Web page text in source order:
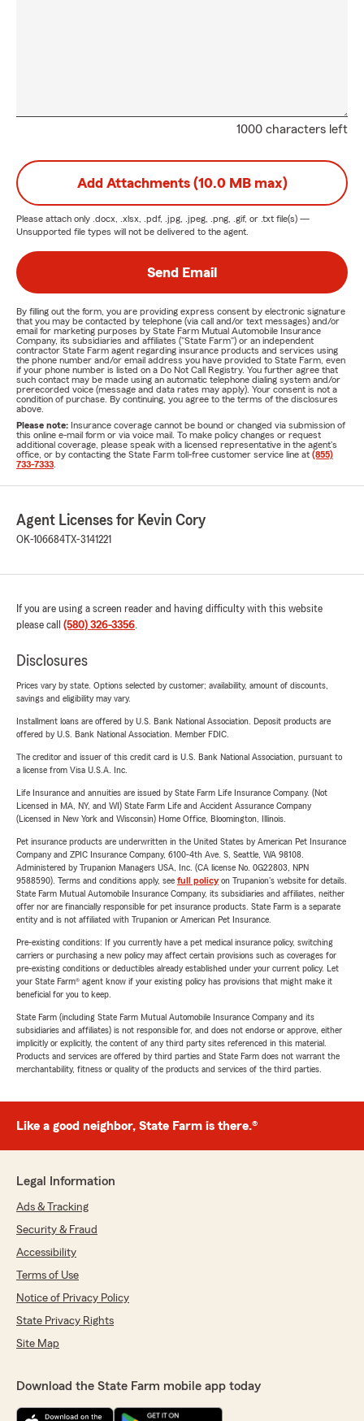
1000 characters left
Add Attachments (10.0 MB max)
Please attach only .docx, .xlsx, .pdf, .jpg, .jpeg, .png, .gif, or .txt file(s) —
Unsupported file types will not be delivered to the agent.
Send Email
By filling out the form, you are providing express consent by electronic signature
that you may be contacted by telephone (via call and/or text messages) and/or
email for marketing purposes by State Farm Mutual Automobile Insurance
Company, its subsidiaries and affiliates ("State Farm") or an independent
contractor State Farm agent regarding insurance products and services using
the phone number and/or email address you have provided to State Farm, even
if your phone number is listed on a Do Not Call Registry. You further agree that
such contact may be made using an automatic telephone dialing system and/or
prerecorded voice (message and data rates may apply). Your consent is not a
condition of purchase. By continuing, you agree to the terms of the disclosures
above.
Please note: Insurance coverage cannot be bound or changed via submission of
this online e-mail form or via voice mail. To make policy changes or request
additional coverage, please speak with a licensed representative in the agent's
office, or by contacting the State Farm toll-free customer service line at (855)
733-7333
Agent Licenses for Kevin Cory
OK-106684 TX-3141221
If you are using a screen reader and having difficulty with this website
please call (580) 326-3356.
Disclosures
Prices vary by state. Options selected by customer; availability, amount of discounts,
savings and eligibility may vary.
Installment loans are offered by U.S. Bank National Association. Deposit products are
offered by U.S. Bank National Association. Member FDIC.
The creditor and issuer of this credit card is U.S. Bank National Association, pursuant to
a license from Visa U.S.A. Inc.
Life Insurance and annuities are issued by State Farm Life Insurance Company. (Not
Licensed in MA, NY, and WI) State Farm Life and Accident Assurance Company
(Licensed in New York and Wisconsin) Home Office, Bloomington, Illinois.
Pet insurance products are underwritten in the United States by American Pet Insurance
Company and ZPIC Insurance Company, 6100-4th Ave. S, Seattle, WA 98108.
Administered by Trupanion Managers USA, Inc. (CA license No. 0G22803, NPN
9588590). Terms and conditions apply, see full policyon Trupanion's website for details.
State Farm Mutual Automobile Insurance Company, its subsidiaries and affiliates, neither
offer nor are financially responsible for pet insurance products. State Farm is a separate
entity and is not affiliated with Trupanion or American Pet Insurance.
Pre-existing conditions: If you currently have a pet medical insurance policy, switching
carriers or purchasing a new policy may affect certain provisions such as coverages for
pre-existing conditions or deductibles already established under your current policy. Let
your State Farm® agent know if your existing policy has provisions that might make it
beneficial for you to keep.
State Farm (including State Farm Mutual Automobile Insurance Company and its
subsidiaries and affiliates) is not responsible for, and does not endorse or approve, either
implicitly or explicitly, the content of any third party sites referenced in this material.
Products and services are offered by third parties and State Farm does not warrant the
merchantability, fitness or quality of the products and services of the third parties.
Like a good neighbor, State Farm is there.®
Legal Information
Ads & Tracking
Security & Fraud
Accessibility
Terms of Use
Notice of Privacy Policy
State Privacy Rights
Site Map
Download the State Farm mobile app today